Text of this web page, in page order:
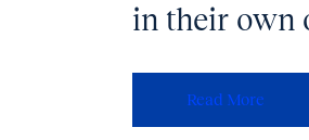
in their own
Read More